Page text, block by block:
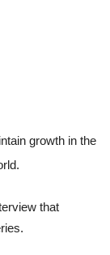
growth in the
that